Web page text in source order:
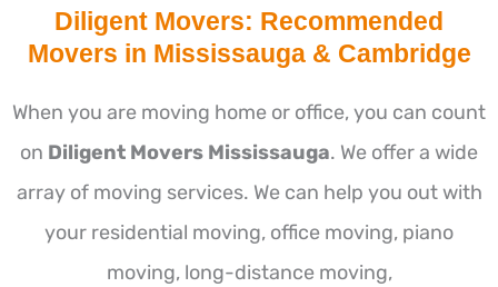
Diligent Movers: Recommended
Movers in Mississauga & Cambridge
When you are moving home or office, you can count
on Diligent Movers Mississauga. We offer a wide
array of moving services. We can help you out with
your residential moving, office moving, piano
moving, long-distance moving,